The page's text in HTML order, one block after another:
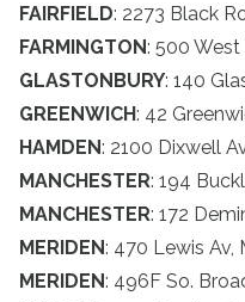
FAIRFIELD: 2273 Black
FARMINGTON: 500
GLASTONBURY: 140
GREENWICH: 42
HAMDEN: 2100 Dixwell
MANCHESTER: 194
MANCHESTER: 172
MERIDEN: 470 Lewis Av,
MERIDEN: 496F So.